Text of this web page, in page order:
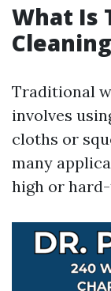
What Is
Traditional
involves
cloths or
many
high or